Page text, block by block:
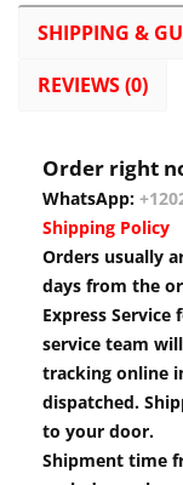
SHIPPING &
REVIEWS (0)
Order right
WhatsApp:
Shipping Policy
Orders usually
days from the
Express
service team
tracking online
dispatched.
to your door.
Shipment time